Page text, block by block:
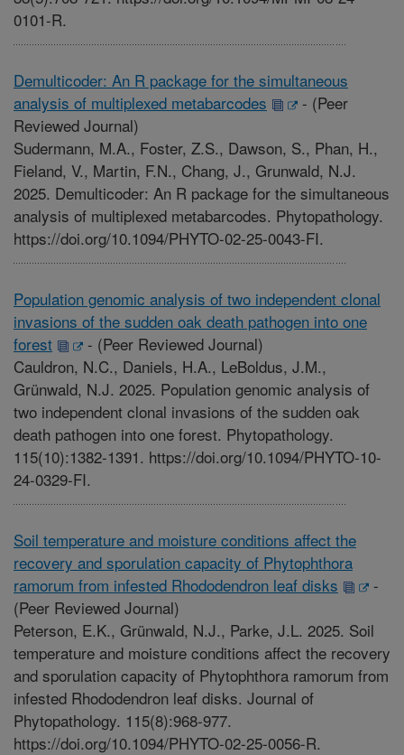
0101-R.
Demulticoder: An R package for the simultaneous
analysis of multiplexed metabarcodes
- (Peer
Reviewed Journal)
Sudermann, M.A., Foster, Z.S., Dawson, S., Phan, H.,
Fieland, V., Martin, F.N., Chang, J., Grunwald, N.J.
2025. Demulticoder: An R package for the simultaneous
analysis of multiplexed metabarcodes. Phytopathology.
https://doi.org/10.1094/PHYTO-02-25-0043-FI.
Population genomic analysis of two independent clonal
invasions of the sudden oak death pathogen into one
forest
- (Peer Reviewed Journal)
Cauldron, N.C., Daniels, H.A., LeBoldus, J.M.,
Grünwald, N.J. 2025. Population genomic analysis of
two independent clonal invasions of the sudden oak
death pathogen into one forest. Phytopathology.
115(10):1382-1391. https://doi.org/10.1094/PHYTO-10-
24-0329-FI.
Soil temperature and moisture conditions affect the
recovery and sporulation capacity of Phytophthora
ramorum from infested Rhododendron leaf disks
-
(Peer Reviewed Journal)
Peterson, E.K., Grünwald, N.J., Parke, J.L. 2025. Soil
temperature and moisture conditions affect the recovery
and sporulation capacity of Phytophthora ramorum from
infested Rhododendron leaf disks. Journal of
Phytopathology. 115(8):968-977.
https://doi.org/10.1094/PHYTO-02-25-0056-R.